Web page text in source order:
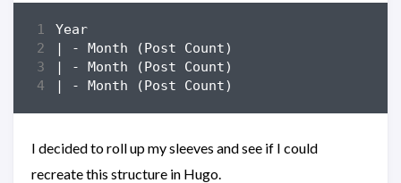
I decided to roll up my sleeves and see if I could
recreate this structure in Hugo.